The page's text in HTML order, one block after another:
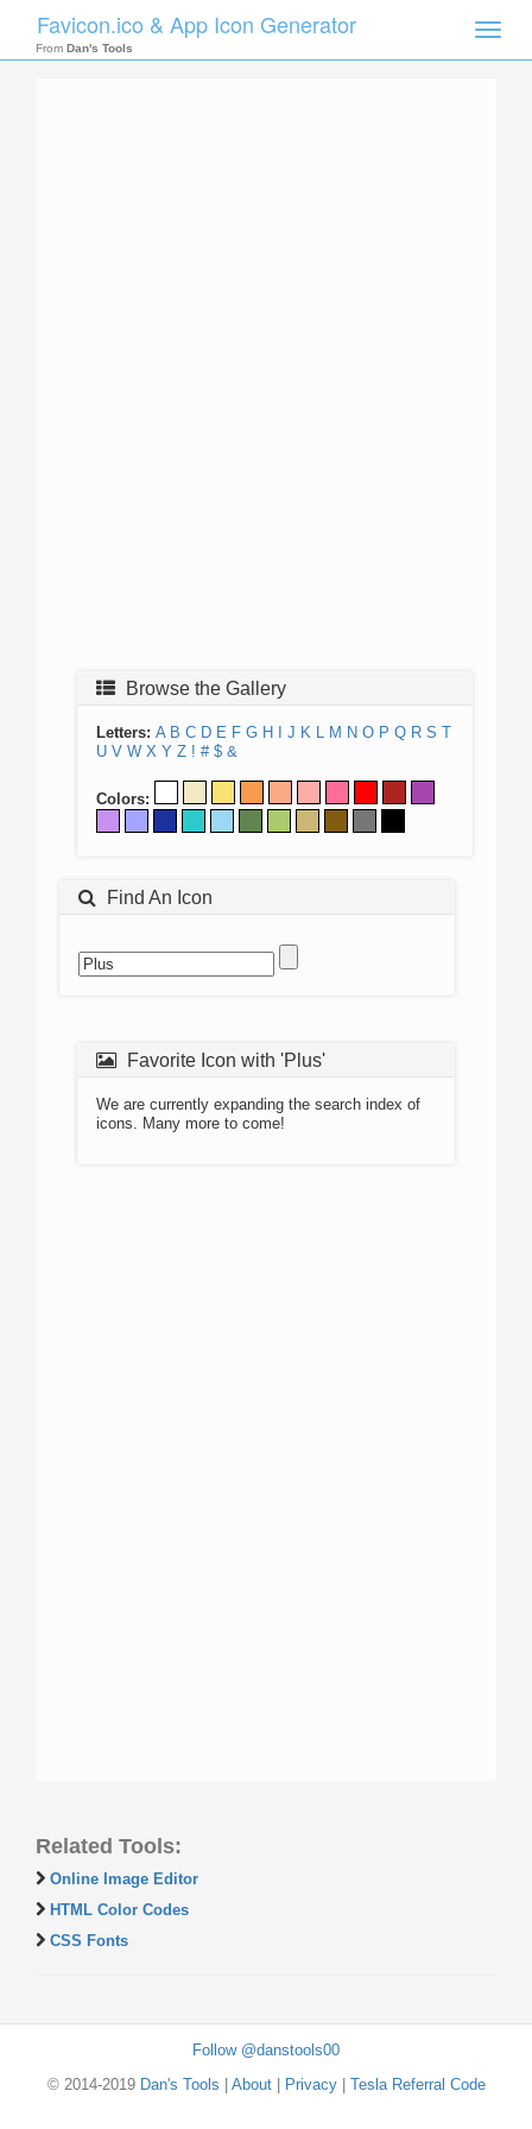
Toggle
Favicon.ico & App Icon Generator
From Dan's Tools
Browse the Gallery
Letters: A B C D E F G H J K L M N O P Q R S T
U V W X Y Z ! # $ &
Colors:
Find An Icon
Favorite Icon with 'Plus'
We are currently expanding the search index of
icons. Many more to come!
Related Tools:
Online Image Editor
HTML Color Codes
CSS Fonts
Follow @danstools00
© 2014-2019 Dan's Tools About| Privacy| Tesla Referral Code